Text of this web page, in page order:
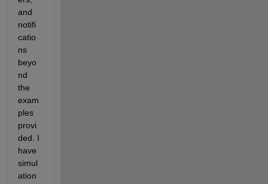
and
notifi
catio
ns
beyo
nd
the
exam
ples
provi
ded. I
have
simul
ation